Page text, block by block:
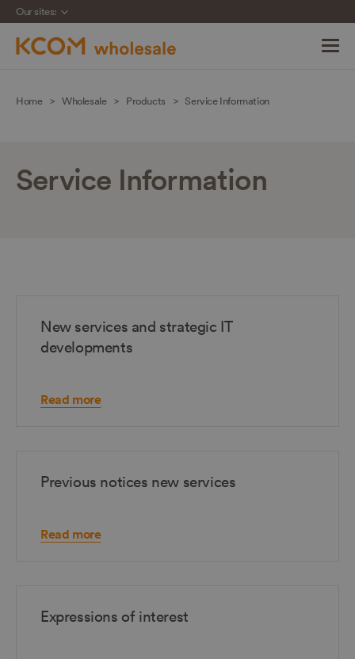
navigation
Our sites:
Home Wholesale Products Service Information
Service Information
New services and strategic IT
developments
Read more
Previous notices new services
Read more
Expressions of interest